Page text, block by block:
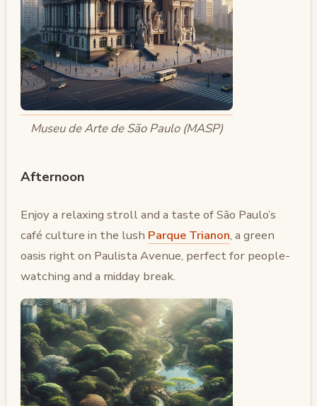
Museu de Arte de São Paulo (MASP)
Afternoon
Enjoy a relaxing stroll and a taste of São Paulo’s
café culture in the lush Parque Trianon, a green
oasis right on Paulista Avenue, perfect for people-
watching and a midday break.